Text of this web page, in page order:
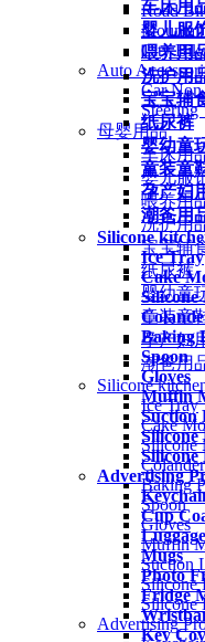
车床用
婴儿服
喂养用
洗护用
宝宝辅
纸尿裤
婴幼童
童装童
孕产妇
潮爸用
Silicone
Ice Tray
Cake
Silicone
Baking
Spoon
Gloves
Muffin
Suction
Silicone
Silicone
Advertising
Cup
Mugs
Photo
Fridge
Key
Road
City
Auto
Car
Steering
母婴用品
车床用
婴儿服
喂养用
洗护用
宝宝辅
纸尿裤
婴幼童
童装童
孕产妇
潮爸用
Silicone
Ice Tray
Cake
Silicone
Baking
Spoon
Gloves
Muffin
Suction
Silicone
Silicone
Advertising